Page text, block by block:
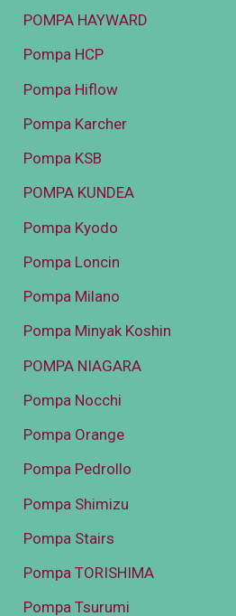
POMPA HAYWARD
Pompa HCP
Pompa Hiflow
Pompa Karcher
Pompa KSB
POMPA KUNDEA
Pompa Kyodo
Pompa Loncin
Pompa Milano
Pompa Minyak Koshin
POMPA NIAGARA
Pompa Nocchi
Pompa Orange
Pompa Pedrollo
Pompa Shimizu
Pompa Stairs
Pompa TORISHIMA
Pompa Tsurumi